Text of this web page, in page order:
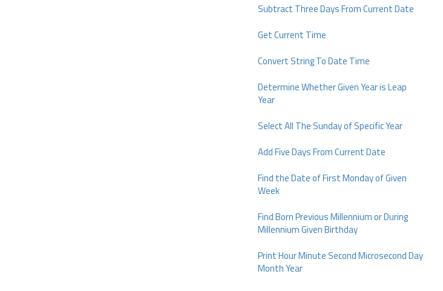
Subtract Three Days From Current Date
Get Current Time
Convert String To Date Time
Determine Whether Given Year is Leap
Year
Select All The Sunday of Specific Year
Add Five Days From Current Date
Find the Date of First Monday of Given
Week
Find Born Previous Millennium or During
Millennium Given Birthday
Print Hour Minute Second Microsecond Day
Month Year